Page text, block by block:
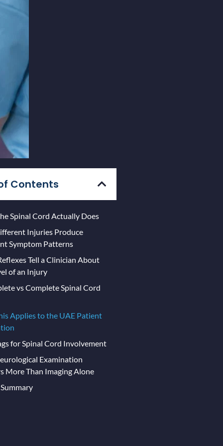
Contents
Spinal Cord Actually Does
Injuries Produce
Symptom Patterns
Tell a Clinician About
of an Injury
vs Complete Spinal Cord
Applies to the UAE Patient
for Spinal Cord Involvement
Examination
More Than Imaging Alone